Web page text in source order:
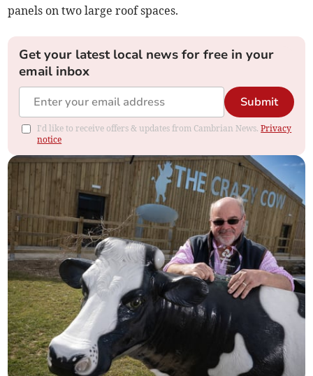
panels on two large roof spaces.
Get your latest local news for free in your
email inbox
Submit
I'd like to receive offers & updates from Cambrian News.Privacy
notice